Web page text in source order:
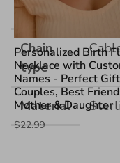
Hook
Chain
type
Material
Personalized Birth
Necklace with
Names - Perfect
Couples, Best
Mother & Daughter
$22.99